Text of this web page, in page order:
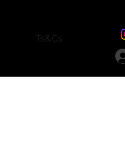
Ts&Cs